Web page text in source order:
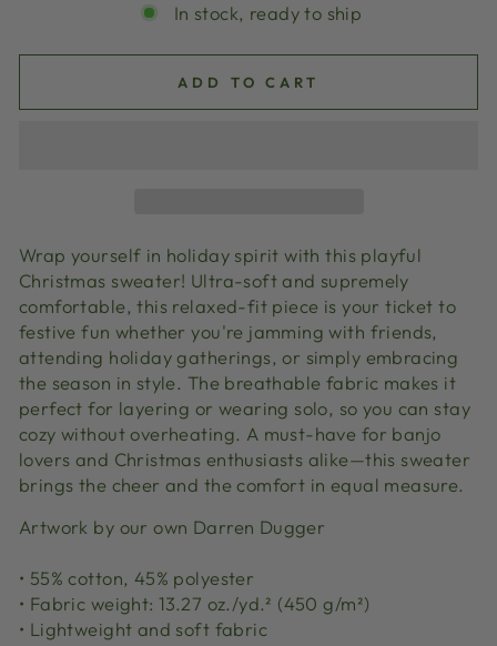
In stock, ready to ship
ADD TO CART
Wrap yourself in holiday spirit with this playful
Christmas sweater! Ultra-soft and supremely
comfortable, this relaxed-fit piece is your ticket to
festive fun whether you're jamming with friends,
attending holiday gatherings, or simply embracing
the season in style. The breathable fabric makes it
perfect for layering or wearing solo, so you can stay
cozy without overheating. A must-have for banjo
lovers and Christmas enthusiasts alike—this sweater
brings the cheer and the comfort in equal measure.
Artwork by our own Darren Dugger
• 55% cotton, 45% polyester
• Fabric weight: 13.27 oz./yd.² (450 g/m²)
• Lightweight and soft fabric